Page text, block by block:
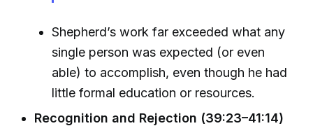
Shepherd’s work far exceeded what any
single person was expected (or even
able) to accomplish, even though he had
little formal education or resources.
Recognition and Rejection (39:23–41:14)